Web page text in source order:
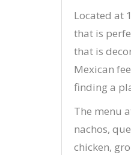
Located at
that is
that is
Mexican
finding a
The menu
nachos,
chicken,